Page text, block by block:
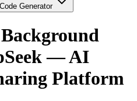
Generator
— AI
Platform